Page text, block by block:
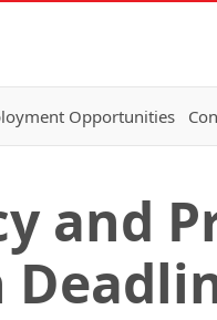
Opportunities
and